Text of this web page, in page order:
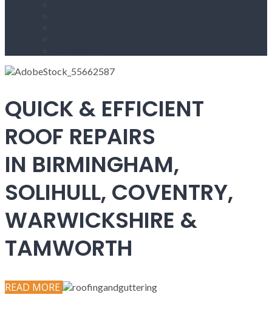
QUICK & EFFICIENT
ROOF REPAIRS
IN BIRMINGHAM,
SOLIHULL, COVENTRY,
WARWICKSHIRE &
TAMWORTH
READ MORE